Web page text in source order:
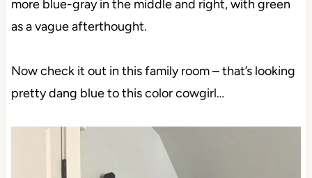
more blue-gray in the middle and right, with green
as a vague afterthought.
Now check it out in this family room – that’s looking
pretty dang blue to this color cowgirl…